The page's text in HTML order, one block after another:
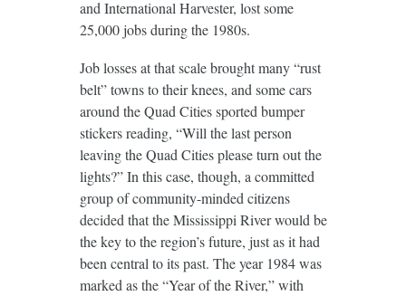
and International Harvester, lost some
25,000 jobs during the 1980s.
Job losses at that scale brought many “rust
belt” towns to their knees, and some cars
around the Quad Cities sported bumper
stickers reading, “Will the last person
leaving the Quad Cities please turn out the
lights?” In this case, though, a committed
group of community-minded citizens
decided that the Mississippi River would be
the key to the region’s future, just as it had
been central to its past. The year 1984 was
marked as the “Year of the River,” with